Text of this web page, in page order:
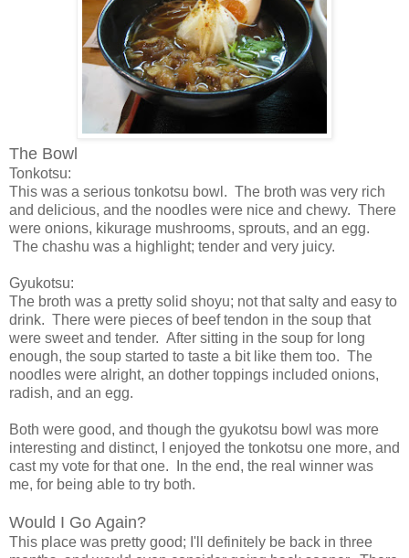
The Bowl
Tonkotsu:
This was a serious tonkotsu bowl. The broth was very rich
and delicious, and the noodles were nice and chewy. There
were onions, kikurage mushrooms, sprouts, and an egg.
The chashu was a highlight; tender and very juicy.
Gyukotsu:
The broth was a pretty solid shoyu; not that salty and easy to
drink. There were pieces of beef tendon in the soup that
were sweet and tender. After sitting in the soup for long
enough, the soup started to taste a bit like them too. The
noodles were alright, an dother toppings included onions,
radish, and an egg.
Both were good, and though the gyukotsu bowl was more
interesting and distinct, I enjoyed the tonkotsu one more, and
cast my vote for that one. In the end, the real winner was
me, for being able to try both.
Would I Go Again?
This place was pretty good; I'll definitely be back in three